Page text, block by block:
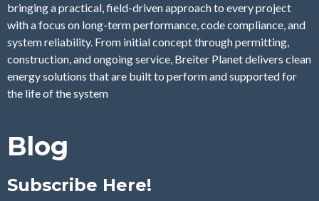
bringing a practical, field-driven approach to every project
with a focus on long-term performance, code compliance, and
system reliability. From initial concept through permitting,
construction, and ongoing service, Breiter Planet delivers clean
energy solutions that are built to perform and supported for
the life of the system
Blog
Subscribe Here!